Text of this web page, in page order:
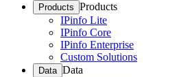
Products Products
IPinfo Lite
IPinfo Core
IPinfo Enterprise
Custom Solutions
Data Data